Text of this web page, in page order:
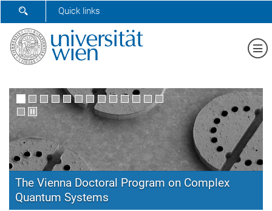
SHOW SEARCH FORM
Quick links
The Vienna Doctoral Program on Complex
Quantum Systems